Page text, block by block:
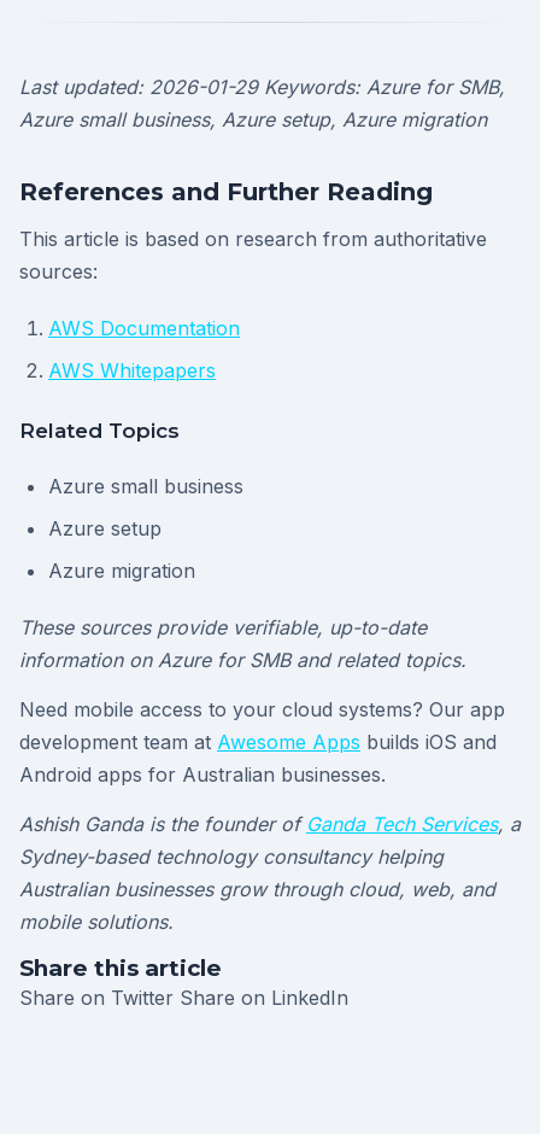
Last updated: 2026-01-29 Keywords: Azure for SMB,
Azure small business, Azure setup, Azure migration
References and Further Reading
This article is based on research from authoritative
sources:
AWS Documentation
AWS Whitepapers
Related Topics
Azure small business
Azure setup
Azure migration
These sources provide verifiable, up-to-date
information on Azure for SMB and related topics.
Need mobile access to your cloud systems? Our app
development team at Awesome Apps builds iOS and
Android apps for Australian businesses.
Ashish Ganda is the founder of Ganda Tech Services, a
Sydney-based technology consultancy helping
Australian businesses grow through cloud, web, and
mobile solutions.
Share this article
Share on Twitter Share on LinkedIn